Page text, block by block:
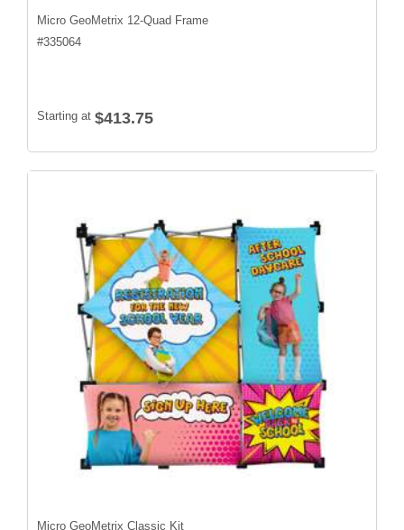
Micro GeoMetrix 12-Quad Frame
#335064
Starting at $413.75
Micro GeoMetrix Classic Kit